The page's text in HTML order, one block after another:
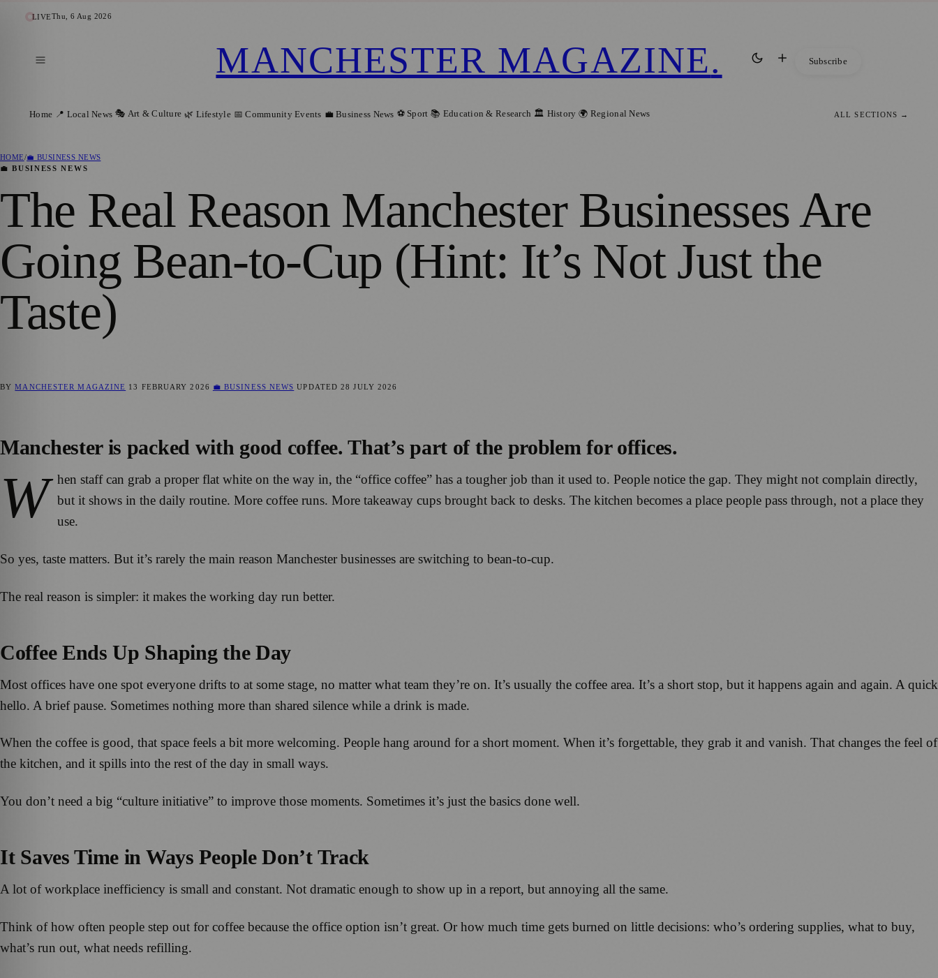
LIVEThu, 6 Aug 2026
MANCHESTER MAGAZINE. Subscribe
Home 📍 Local News 🎭 Art & Culture 🌿 Lifestyle 📅 Community Events 💼 Business News ⚽ Sport 📚 Education & Research 🏛️ History 🌍 Regional News ALL SECTIONS →
HOME/💼 BUSINESS NEWS
💼 BUSINESS NEWS
The Real Reason Manchester Businesses Are
Going Bean-to-Cup (Hint: It’s Not Just the
Taste)
BYMANCHESTER MAGAZINE 13 FEBRUARY 2026 💼 BUSINESS NEWS UPDATED28 JULY 2026
Manchester is packed with good coffee. That’s part of the problem for offices.
W hen staff can grab a proper flat white on the way in, the “office coffee” has a tougher job than it used to. People notice the gap. They might not complain directly,
but it shows in the daily routine. More coffee runs. More takeaway cups brought back to desks. The kitchen becomes a place people pass through, not a place they
use.
So yes, taste matters. But it’s rarely the main reason Manchester businesses are switching to bean-to-cup.
The real reason is simpler: it makes the working day run better.
Coffee Ends Up Shaping the Day
Most offices have one spot everyone drifts to at some stage, no matter what team they’re on. It’s usually the coffee area. It’s a short stop, but it happens again and again. A quick
hello. A brief pause. Sometimes nothing more than shared silence while a drink is made.
When the coffee is good, that space feels a bit more welcoming. People hang around for a short moment. When it’s forgettable, they grab it and vanish. That changes the feel of
the kitchen, and it spills into the rest of the day in small ways.
You don’t need a big “culture initiative” to improve those moments. Sometimes it’s just the basics done well.
It Saves Time in Ways People Don’t Track
A lot of workplace inefficiency is small and constant. Not dramatic enough to show up in a report, but annoying all the same.
Think of how often people step out for coffee because the office option isn’t great. Or how much time gets burned on little decisions: who’s ordering supplies, what to buy,
what’s run out, what needs refilling.